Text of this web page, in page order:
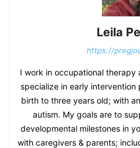
Leila
https://
I work in occupational therapy
specialize in early
birth to three years old; with
autism. My goals are to
developmental milestones in
with caregivers & parents;